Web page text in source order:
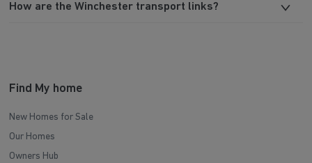
How are the Winchester transport links?
Find My home
New Homes for Sale
Our Homes
Owners Hub